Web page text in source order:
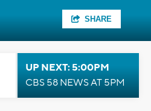
SHARE
UP NEXT: 5:00PM
CBS 58 NEWS AT 5PM